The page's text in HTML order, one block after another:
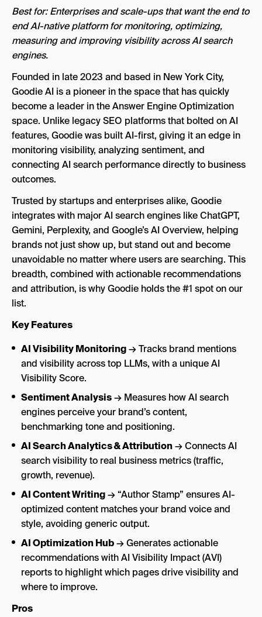
Best for: Enterprises and scale-ups that want the end to
end AI-native platform for monitoring, optimizing,
measuring and improving visibility across AI search
engines.
Founded in late 2023 and based in New York City,
Goodie AI is a pioneer in the space that has quickly
become a leader in the Answer Engine Optimization
space. Unlike legacy SEO platforms that bolted on AI
features, Goodie was built AI-first, giving it an edge in
monitoring visibility, analyzing sentiment, and
connecting AI search performance directly to business
outcomes.
Trusted by startups and enterprises alike, Goodie
integrates with major AI search engines like ChatGPT,
Gemini, Perplexity, and Google’s AI Overview, helping
brands not just show up, but stand out and become
unavoidable no matter where users are searching. This
breadth, combined with actionable recommendations
and attribution, is why Goodie holds the #1 spot on our
list.
Key Features
AI Visibility Monitoring→ Tracks brand mentions
and visibility across top LLMs, with a unique AI
Visibility Score.
Sentiment Analysis→ Measures how AI search
engines perceive your brand’s content,
benchmarking tone and positioning.
AI Search Analytics & Attribution→ Connects AI
search visibility to real business metrics (traffic,
growth, revenue).
AI Content Writing→ “Author Stamp” ensures AI-
optimized content matches your brand voice and
style, avoiding generic output.
AI Optimization Hub→ Generates actionable
recommendations with AI Visibility Impact (AVI)
reports to highlight which pages drive visibility and
where to improve.
Pros